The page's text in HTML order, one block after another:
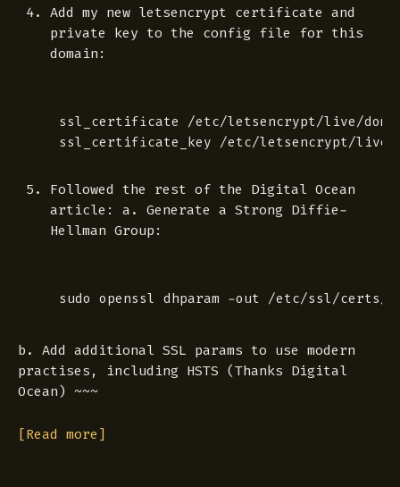
Add my new letsencrypt certificate and
private key to the config file for this
domain:
ssl_certificate /etc/letsencrypt/live/
Followed the rest of the Digital Ocean
article: a. Generate a Strong Diffie-
Hellman Group:
b. Add additional SSL params to use modern
practises, including HSTS (Thanks Digital
Ocean) ~~~
[Read more]